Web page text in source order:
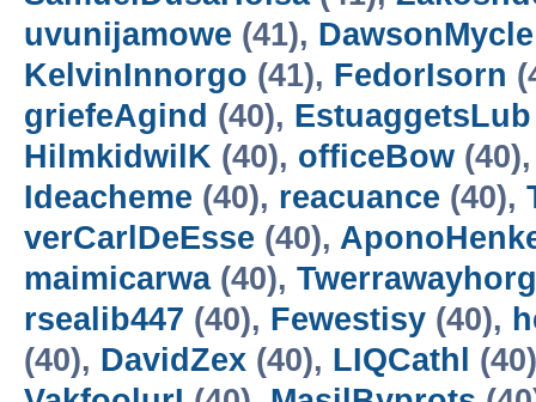
uvunijamowe (41), DawsonMycle
KelvinInnorgo (41), FedorIsorn
griefeAgind (40), EstuaggetsLub
HilmkidwilK (40), officeBow
Ideacheme (40), reacuance (40),
verCarlDeEsse (40),
maimicarwa(40),
rsealib447 (40), Fewestisy (40),
(40), DavidZex (40), LIQCathl